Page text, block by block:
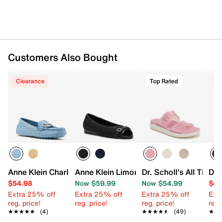
Customers Also Bought
Clearance
Anne Klein Charlene Driver Loafer
$54.98
Extra 25% off
reg. price!
★★★★★
★★★★★ (4)
Anne Klein Limone Flat
Now $59.99
Extra 25% off
reg. price!
Top Rated
Dr. Scholl's All Time
Now $54.99
Extra 25% off
reg. price!
★★★★★
★★★★★ (49)